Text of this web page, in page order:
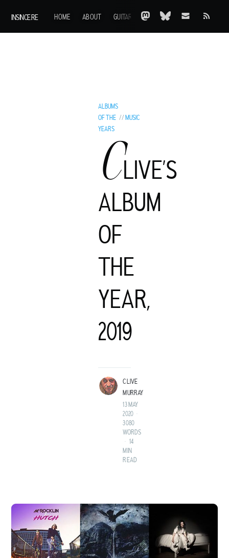
INSINCE.RE HOME ABOUT GUITARS AOTY A-Z ARCHIVE
ALBUMS
OF THE
YEARS
//MUSIC
CLIVE’S
ALBUM
OF
THE
YEAR,
2019
LIVE MURRAY
CLIVE
MURRAY
13 MAY
2020 •
3080
WORDS
• 14
MIN
READ